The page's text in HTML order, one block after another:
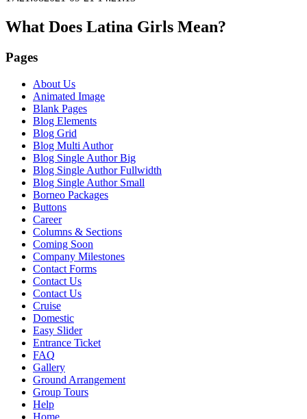
What Does Latina Girls Mean?
Pages
About Us
Animated Image
Blank Pages
Blog Elements
Blog Grid
Blog Multi Author
Blog Single Author Big
Blog Single Author Fullwidth
Blog Single Author Small
Borneo Packages
Buttons
Career
Columns & Sections
Coming Soon
Company Milestones
Contact Forms
Contact Us
Contact Us
Cruise
Domestic
Easy Slider
Entrance Ticket
FAQ
Gallery
Ground Arrangement
Group Tours
Help
Home